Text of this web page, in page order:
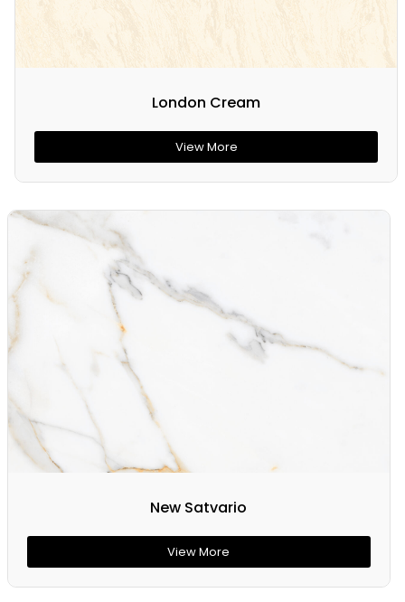
London Cream
View More
New Satvario
View More